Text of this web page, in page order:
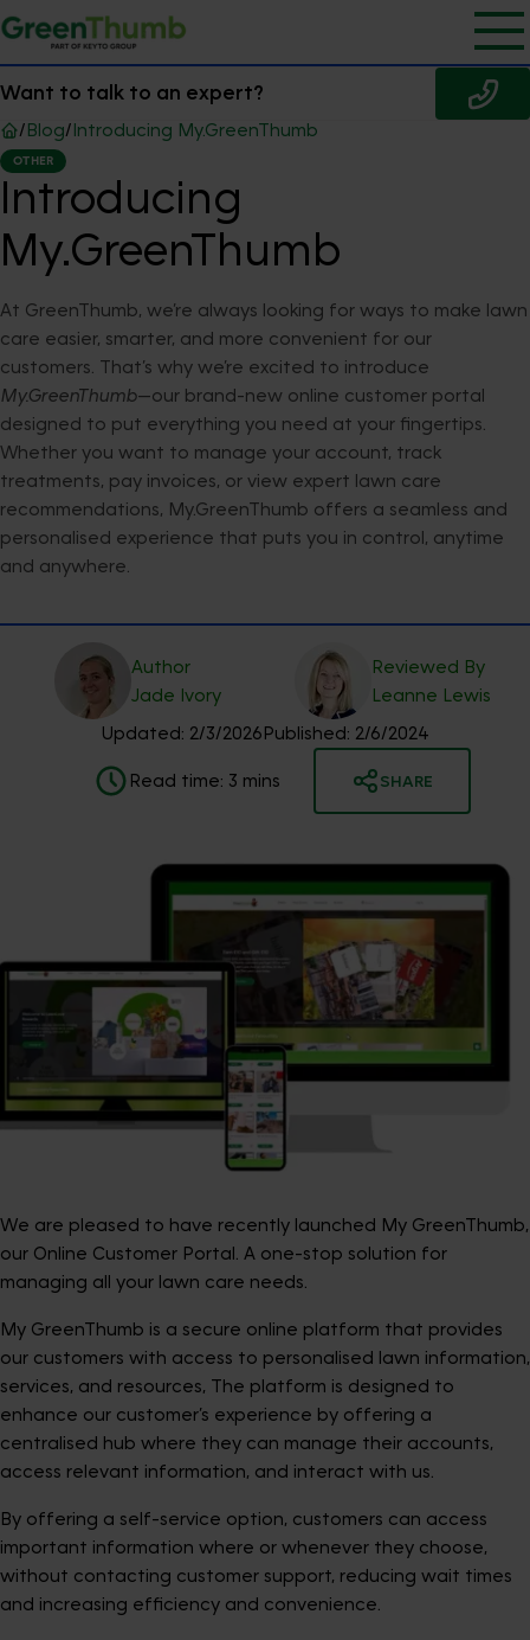
Want to talk to an expert?
/Blog/Introducing My.GreenThumb
OTHER
Introducing
My.GreenThumb
At GreenThumb, we’re always looking for ways to make lawn
care easier, smarter, and more convenient for our
customers. That’s why we’re excited to introduce
My.GreenThumb—our brand-new online customer portal
designed to put everything you need at your fingertips.
Whether you want to manage your account, track
treatments, pay invoices, or view expert lawn care
recommendations, My.GreenThumb offers a seamless and
personalised experience that puts you in control, anytime
and anywhere.
Author
Jade Ivory
Reviewed By
Leanne Lewis
Updated: 2/3/2026Published: 2/6/2024
Read time: 3 mins SHARE
We are pleased to have recently launched My GreenThumb,
our Online Customer Portal. A one-stop solution for
managing all your lawn care needs.
My GreenThumb is a secure online platform that provides
our customers with access to personalised lawn information,
services, and resources, The platform is designed to
enhance our customer’s experience by offering a
centralised hub where they can manage their accounts,
access relevant information, and interact with us.
By offering a self-service option, customers can access
important information where or whenever they choose,
without contacting customer support, reducing wait times
and increasing efficiency and convenience.